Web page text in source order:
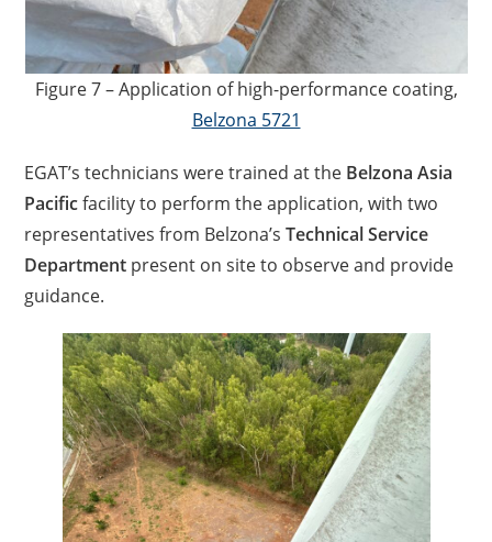
Figure 7 – Application of high-performance coating,
Belzona 5721
EGAT’s technicians were trained at the Belzona Asia
Pacificfacility to perform the application, with two
representatives from Belzona’sTechnical Service
Department present on site to observe and provide
guidance.